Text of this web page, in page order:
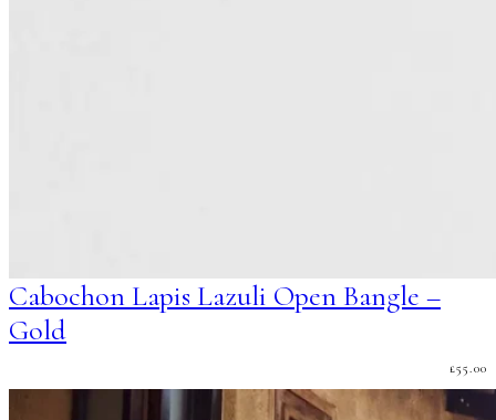
Cabochon Lapis Lazuli Open Bangle –
Gold
£55.00